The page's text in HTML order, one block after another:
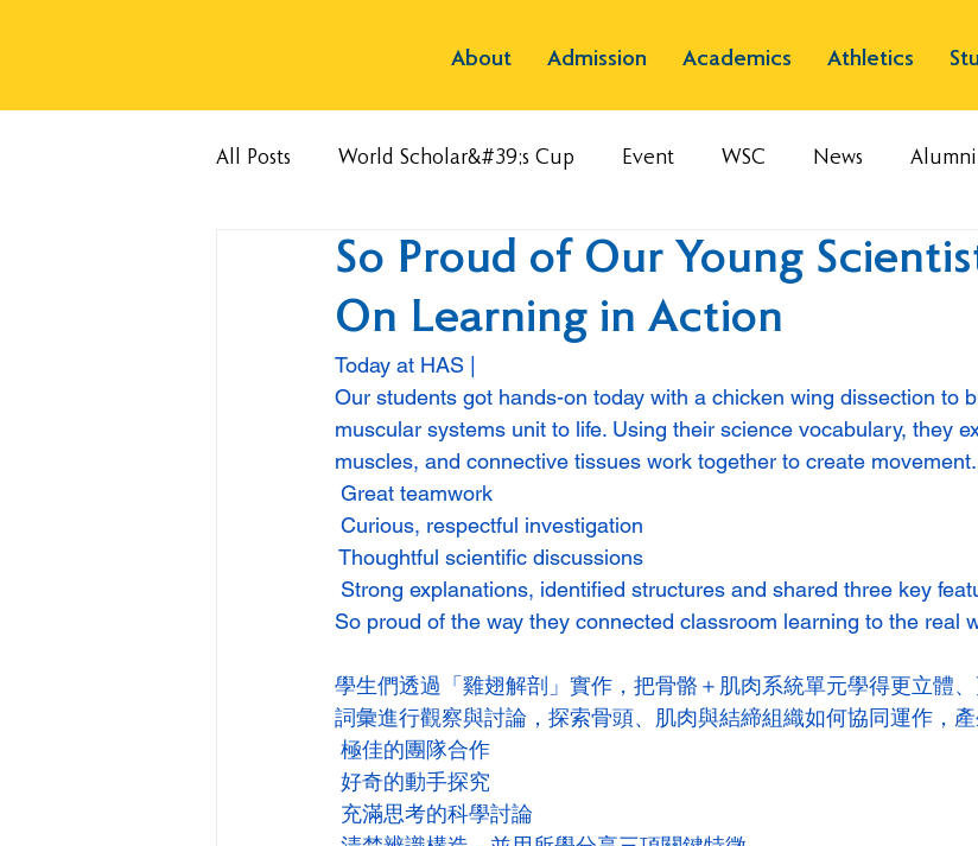
About Admission Academics Athletics
All Posts World Scholar&#39;s Cup Event WSC News Alumni
So Proud of Our Young
On Learning in Action
Today at HAS |
Our students got hands-on today with a chicken wing dissection to
muscular systems unit to life. Using their science vocabulary, they
muscles, and connective tissues work together to create movement.
Great teamwork
Curious, respectful investigation
Thoughtful scientific discussions
Strong explanations, identified structures and shared three key
So proud of the way they connected classroom learning to the real
學生們透過「雞翅解剖」實作，把骨骼＋肌肉系統單元學得更立體
詞彙進行觀察與討論，探索骨頭、肌肉與結締組織如何協同運作，產
極佳的團隊合作
好奇的動手探究
充滿思考的科學討論